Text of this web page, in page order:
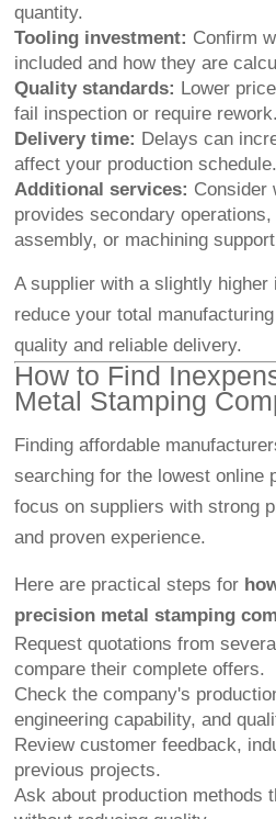
quantity.
Tooling investment: Confirm
included and how they are
Quality standards: Lower
fail inspection or require rework.
Delivery time: Delays can
affect your production schedule.
Additional services: Consider
provides secondary
assembly, or machining
A supplier with a slightly
reduce your total
quality and reliable delivery.
How to Find
Metal Stamping
Finding affordable
searching for the lowest online
focus on suppliers with strong
and proven experience.
Here are practical steps for
precision metal stamping
Request quotations from
compare their complete offers.
Check the company's
engineering capability, and
Review customer feedback,
previous projects.
Ask about production methods